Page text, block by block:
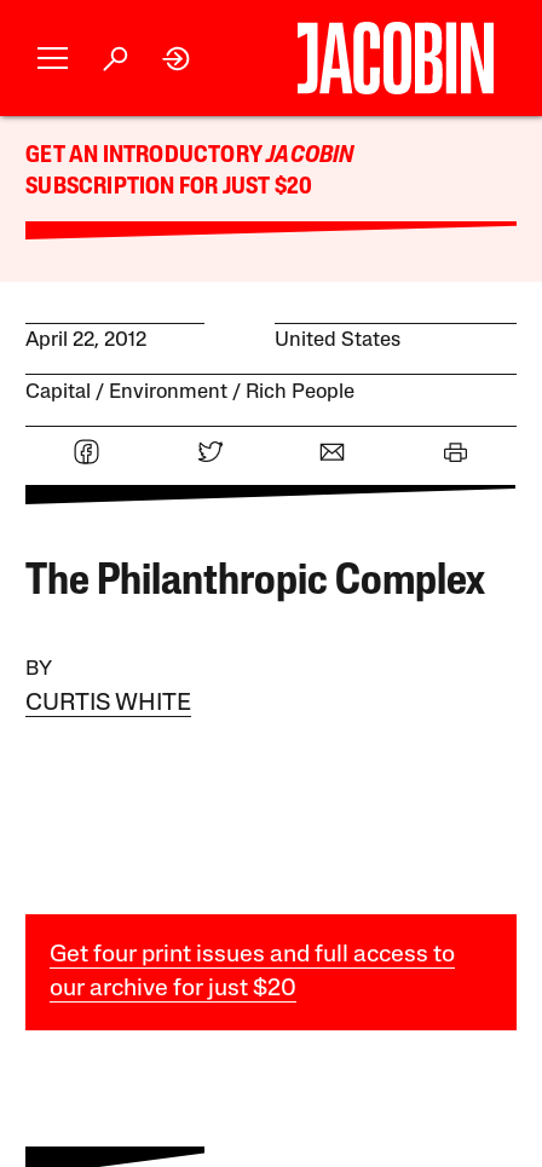
GET AN INTRODUCTORYJACOBIN
SUBSCRIPTION FOR JUST $20
April 22, 2012 United States
Capital Environment Rich People
The Philanthropic Complex
BY
CURTIS WHITE
Get four print issues and full access to
our archive for just $20